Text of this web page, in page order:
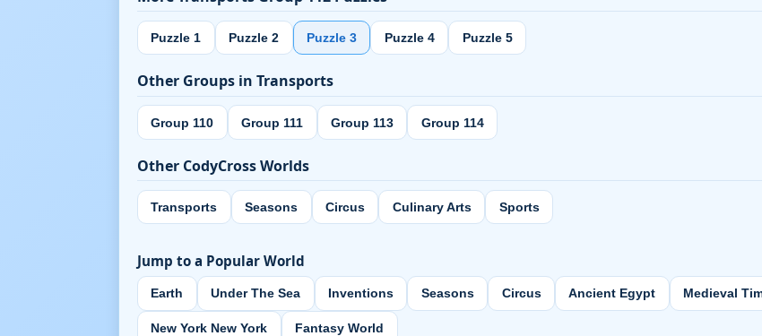
Puzzle 1 Puzzle 2 Puzzle 3 Puzzle 4 Puzzle 5
Other Groups in Transports
Group 110 Group 111 Group 113 Group 114
Other CodyCross Worlds
Transports Seasons Circus Culinary Arts Sports
Jump to a Popular World
Earth Under The Sea Inventions Seasons Circus Ancient Egypt Medieval
New York New York Fantasy World